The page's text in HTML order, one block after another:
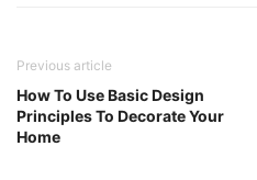
Previous article
How To Use Basic Design
Principles To Decorate Your
Home